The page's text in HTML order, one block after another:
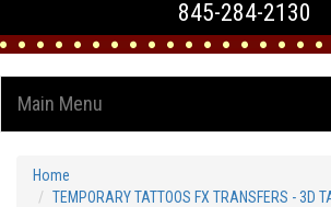
845-284-2130
Main Menu
Home
TEMPORARY TATTOOS FX TRANSFERS - 3D